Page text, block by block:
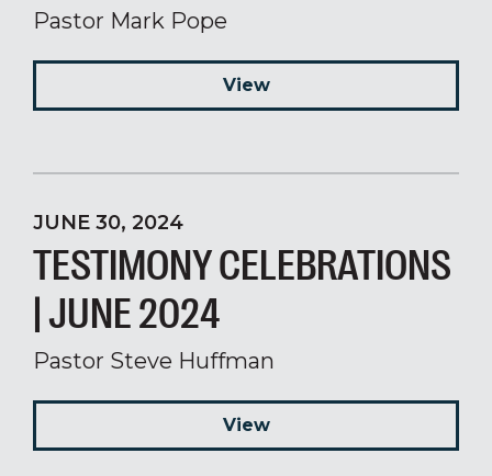
Pastor Mark Pope
View
JUNE 30, 2024
TESTIMONY CELEBRATIONS
| JUNE 2024
Pastor Steve Huffman
View